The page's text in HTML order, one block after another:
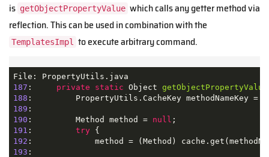
is getObjectPropertyValue which calls any getter method via
reflection. This can be used in combination with the
TemplatesImpl to execute arbitrary command.
187 : private static Object getObjectPropertyValue
188 :         PropertyUtils.CacheKey methodNameKey =
189
190 :         Method method = null
191 : try
192
193